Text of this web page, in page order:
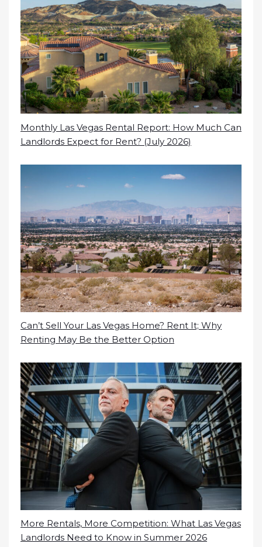
Monthly Las Vegas Rental Report: How Much Can
Landlords Expect for Rent? (July 2026)
Can’t Sell Your Las Vegas Home? Rent It; Why
Renting May Be the Better Option
More Rentals, More Competition: What Las Vegas
Landlords Need to Know in Summer 2026